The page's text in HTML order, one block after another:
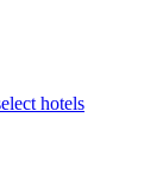
hotels